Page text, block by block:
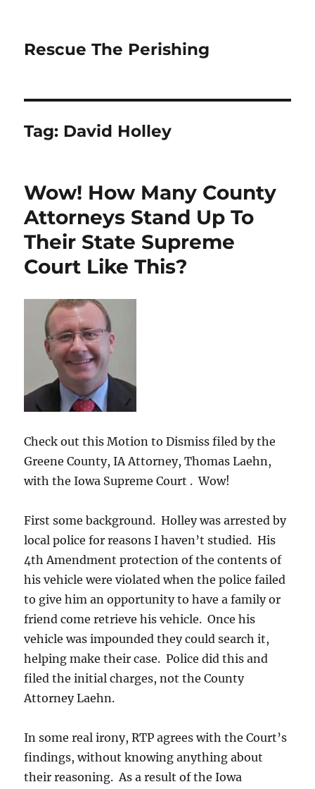
Rescue The Perishing
Tag: David Holley
Wow! How Many County
Attorneys Stand Up To
Their State Supreme
Court Like This?
Check out this Motion to Dismiss filed by the
Greene County, IA Attorney, Thomas Laehn,
with the Iowa Supreme Court . Wow!
First some background. Holley was arrested by
local police for reasons I haven’t studied. His
4th Amendment protection of the contents of
his vehicle were violated when the police failed
to give him an opportunity to have a family or
friend come retrieve his vehicle. Once his
vehicle was impounded they could search it,
helping make their case. Police did this and
filed the initial charges, not the County
Attorney Laehn.
In some real irony, RTP agrees with the Court’s
findings, without knowing anything about
their reasoning. As a result of the Iowa